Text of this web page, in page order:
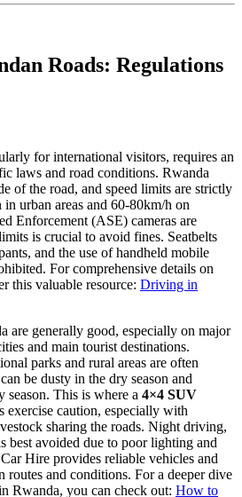
Roads: Regulations
for international visitors, requires an
laws and road conditions. Rwanda
of the road, and speed limits are strictly
urban areas and 60-80km/h on
Enforcement (ASE) cameras are
is crucial to avoid fines. Seatbelts
and the use of handheld mobile
For comprehensive details on
this valuable resource: Driving in
are generally good, especially on major
and main tourist destinations.
parks and rural areas are often
be dusty in the dry season and
This is where a 4×4 SUV
exercise caution, especially with
sharing the roads. Night driving,
best avoided due to poor lighting and
Hire provides reliable vehicles and
routes and conditions. For a deeper dive
Rwanda, you can check out: How to